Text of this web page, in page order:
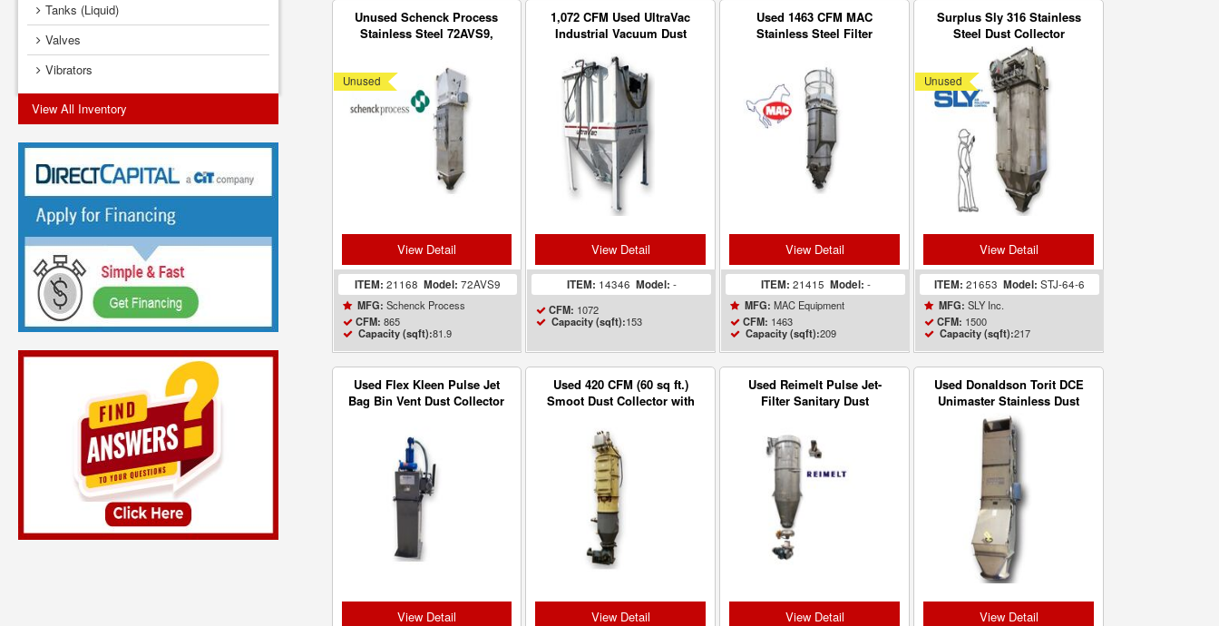
Unused
Unused Schenck Process
Stainless Steel 72AVS9,
Blower
View Detail
ITEM: 21168 Model: 72AVS9
MFG: Schenck Process
CFM: 865
Capacity (sqft):81.9
1,072 CFM Used UltraVac
Industrial Vacuum Dust
View Detail
ITEM: 14346 Model: -
CFM: 1072
Capacity (sqft):153
Used 1463 CFM MAC
Stainless Steel Filter
sq ft
View Detail
ITEM: 21415 Model: -
MFG: MAC Equipment
CFM: 1463
Capacity (sqft):209
Unused
Surplus Sly 316 Stainless
Steel Dust Collector
Baghouse
View Detail
ITEM: 21653Model: STJ-64-6
MFG: SLY Inc.
CFM: 1500
Capacity (sqft):217
Used Flex Kleen Pulse Jet
Bag Bin Vent Dust Collector
View Detail
Used 420 CFM (60 sq ft.)
Smoot Dust Collector with
View Detail
Used Reimelt Pulse Jet-
Filter Sanitary Dust
View Detail
Used Donaldson Torit DCE
Unimaster Stainless Dust
Collector UMA150HK3
View Detail
Tanks (Liquid)
Valves
Vibrators
View All Inventory